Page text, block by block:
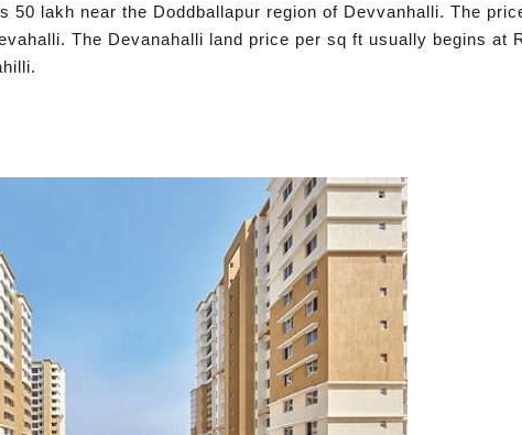
lakh near the Doddballapur region of Devvanhalli. The
The Devanahalli land price per sq ft usually begins at